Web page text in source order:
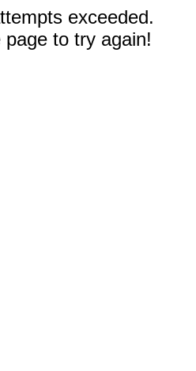
exceeded.
to try again!